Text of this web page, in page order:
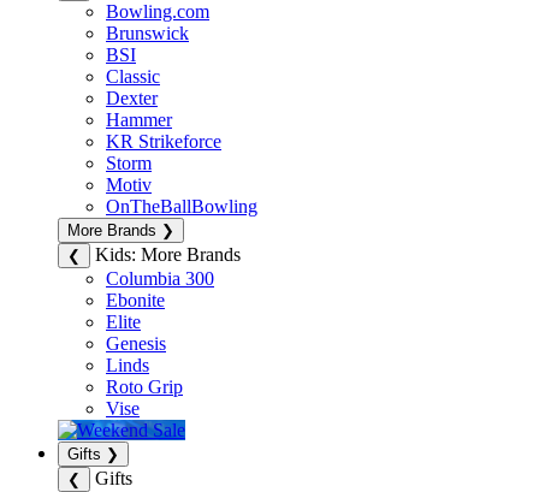
Bowling.com
Brunswick
BSI
Classic
Dexter
Hammer
KR Strikeforce
Storm
Motiv
OnTheBallBowling
More Brands ❯
❮
Kids: More Brands
Columbia 300
Ebonite
Elite
Genesis
Linds
Roto Grip
Vise
Gifts ❯
❮
Gifts